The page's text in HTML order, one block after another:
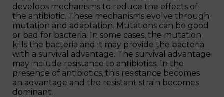
develops mechanisms to reduce the effects of
the antibiotic. These mechanisms evolve through
mutation and adaptation. Mutations can be good
or bad for bacteria. In some cases, the mutation
kills the bacteria and it may provide the bacteria
with a survival advantage. The survival advantage
may include resistance to antibiotics. In the
presence of antibiotics, this resistance becomes
an advantage and the resistant strain becomes
dominant.